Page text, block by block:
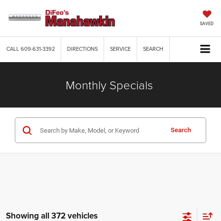
SAVED
CALL609-631-3392 DIRECTIONS SERVICE SEARCH
Monthly Specials
Search
Showing all 372 vehicles